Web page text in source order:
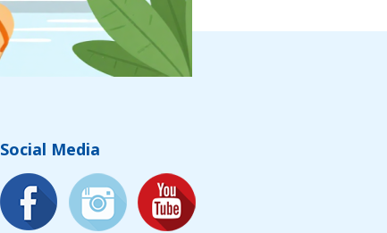
Social Media